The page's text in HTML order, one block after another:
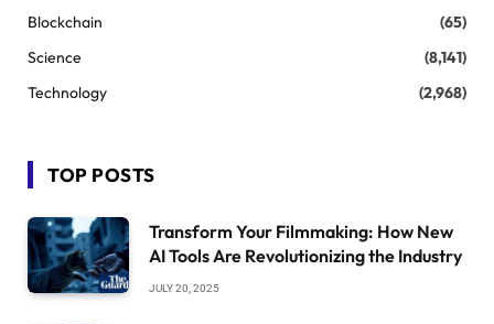
Blockchain
(65)
Science
(8,141)
Technology
(2,968)
TOP POSTS
Transform Your Filmmaking: How New
AI Tools Are Revolutionizing the Industry
JULY 20, 2025